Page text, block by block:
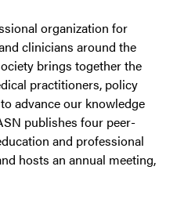
organization for
clinicians around the
brings together the
practitioners, policy
advance our knowledge
publishes four peer-
and professional
hosts an annual meeting,